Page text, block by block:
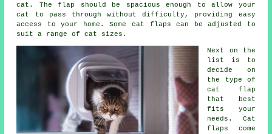
cat. The flap should be spacious enough to allow your
cat to pass through without difficulty, providing easy
access to your home. Some cat flaps can be adjusted to
suit a range of cat sizes.
Next on the
list is to
decide on
the type of
cat flap
that best
fits your
needs. Cat
flaps come